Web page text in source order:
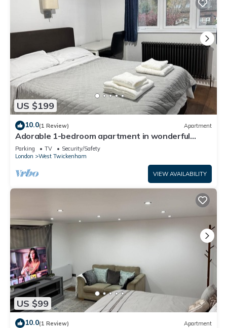
US $199
10.0(1 Review) Apartment
Adorable 1-bedroom apartment in wonderful
Twickenham neighborhood
Parking TV
Security/Safety
London
West Twickenham
VIEW AVAILABILITY
US $99
10.0(1 Review) Apartment